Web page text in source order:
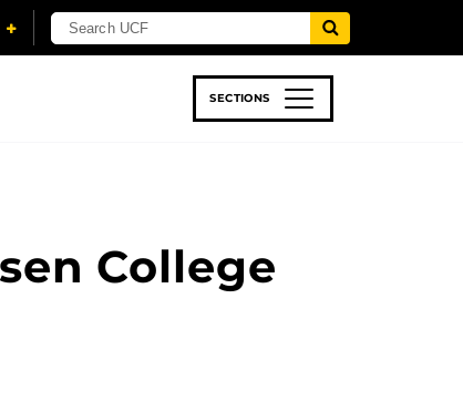
SECTIONS
College